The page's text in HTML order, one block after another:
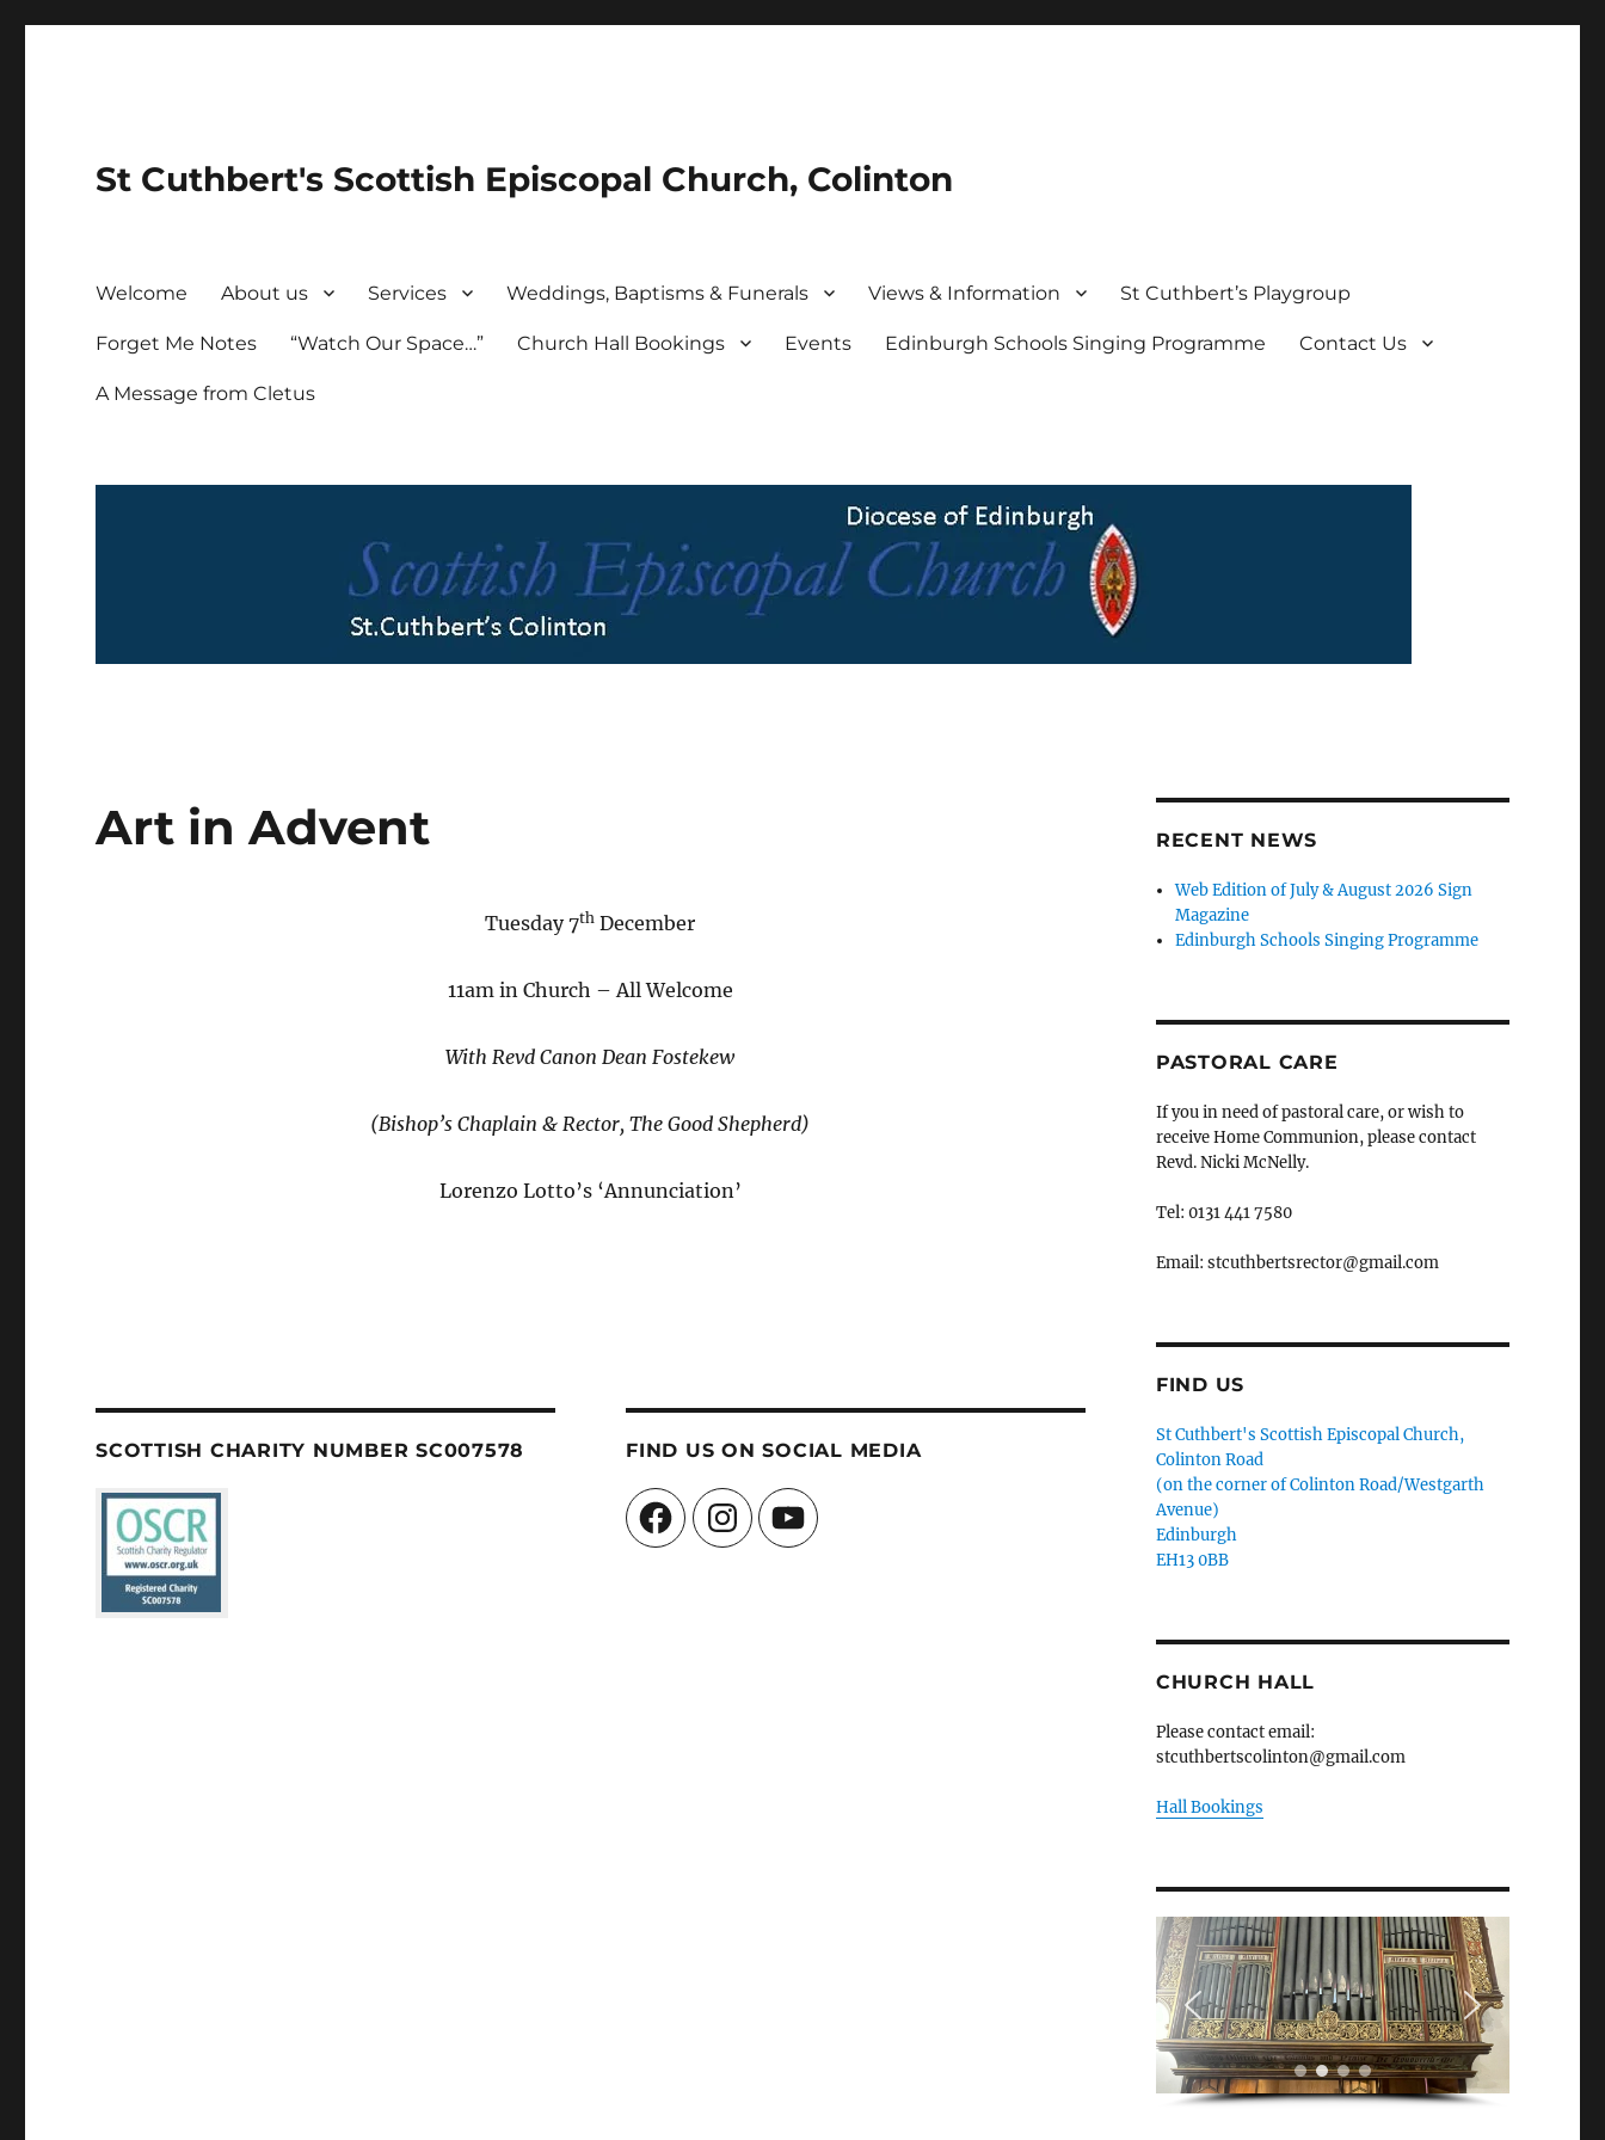
St Cuthbert's Scottish Episcopal Church, Colinton
Welcome About us Services Weddings, Baptisms & Funerals Views & Information St Cuthbert’s Playgroup
Forget Me Notes “Watch Our Space…” Church Hall Bookings Events Edinburgh Schools Singing Programme Contact Us
A Message from Cletus
Art in Advent
Tuesday 7th December
11am in Church – All Welcome
With Revd Canon Dean Fostekew
(Bishop’s Chaplain & Rector, The Good Shepherd)
Lorenzo Lotto’s ‘Annunciation’
SCOTTISH CHARITY NUMBER SC007578 FIND US ON SOCIAL MEDIA
FacebookInstagramYouTube
RECENT NEWS
Web Edition of July & August 2026 Sign
Magazine
Edinburgh Schools Singing Programme
PASTORAL CARE
If you in need of pastoral care, or wish to
receive Home Communion, please contact
Revd. Nicki McNelly.
Tel: 0131 441 7580
Email: stcuthbertsrector@gmail.com
FIND US
St Cuthbert's Scottish Episcopal Church,
Colinton Road
(on the corner of Colinton Road/Westgarth
Avenue)
Edinburgh
EH13 0BB
CHURCH HALL
Please contact email:
stcuthbertscolinton@gmail.com
Hall Bookings